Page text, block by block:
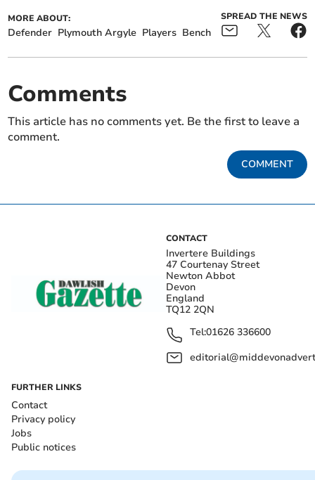
MORE ABOUT:
Defender Plymouth Argyle Players Bench
SPREAD THE NEWS
Comments
This article has no comments yet. Be the first to leave a
comment.
COMMENT
CONTACT
Invertere Buildings
47 Courtenay Street
Newton Abbot
Devon
England
TQ12 2QN
Tel:01626 336600
FURTHER LINKS
Contact
Privacy policy
Jobs
Public notices